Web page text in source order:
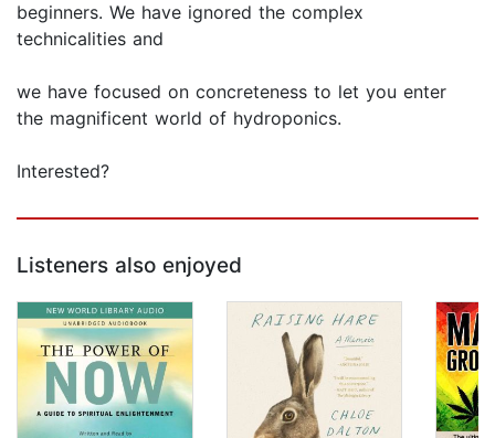
beginners. We have ignored the complex
technicalities and
we have focused on concreteness to let you enter
the magnificent world of hydroponics.
Interested?
Listeners also enjoyed